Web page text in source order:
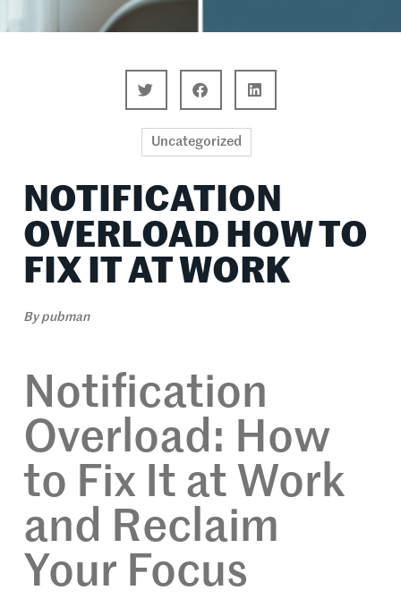
Uncategorized
NOTIFICATION
OVERLOAD HOW TO
FIX IT AT WORK
Bypubman
Notification
Overload: How
to Fix It at Work
and Reclaim
Your Focus